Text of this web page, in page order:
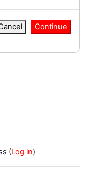
Continue
(Log in)